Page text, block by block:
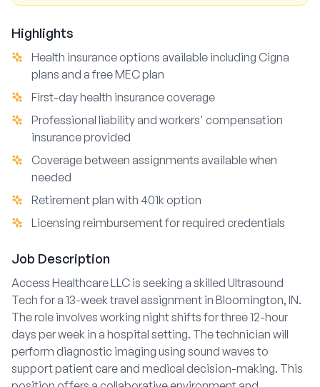
Highlights
Health insurance options available including Cigna
plans and a free MEC plan
First-day health insurance coverage
Professional liability and workers' compensation
insurance provided
Coverage between assignments available when
needed
Retirement plan with 401k option
Licensing reimbursement for required credentials
Job Description
Access Healthcare LLC is seeking a skilled Ultrasound
Tech for a 13-week travel assignment in Bloomington, IN.
The role involves working night shifts for three 12-hour
days per week in a hospital setting. The technician will
perform diagnostic imaging using sound waves to
support patient care and medical decision-making. This